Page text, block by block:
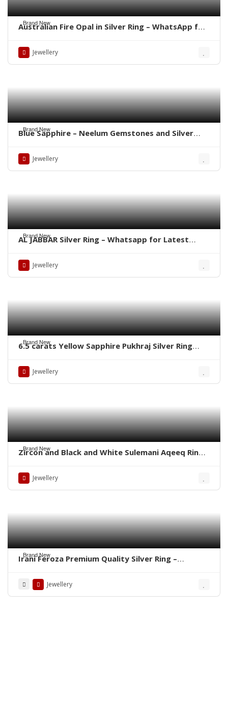
Brand New
Australian Fire Opal in Silver Ring – WhatsApp for
Jewellery
Brand New
Blue Sapphire – Neelum Gemstones and Silver
Jewellery
Brand New
AL JABBAR Silver Ring – Whatsapp for Latest
Jewellery
Brand New
6.5 carats Yellow Sapphire Pukhraj Silver Ring
Jewellery
Brand New
Zircon and Black and White Sulemani Aqeeq Rings
Jewellery
Brand New
Irani Feroza Premium Quality Silver Ring –
Jewellery